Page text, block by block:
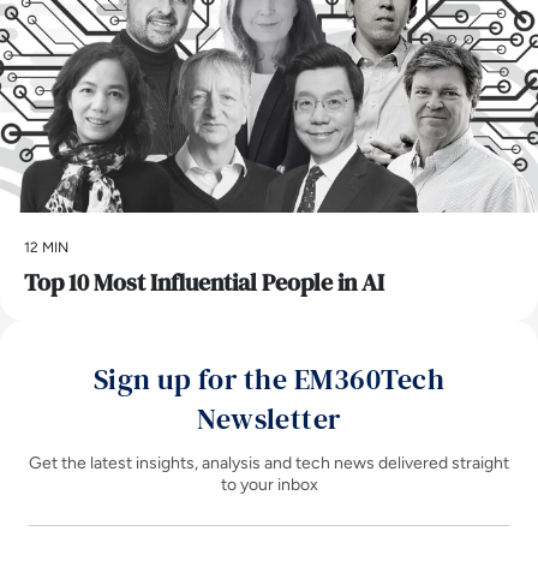
12 MIN
Top 10 Most Influential People in AI
Sign up for the EM360Tech
Newsletter
Get the latest insights, analysis and tech news delivered straight
to your inbox